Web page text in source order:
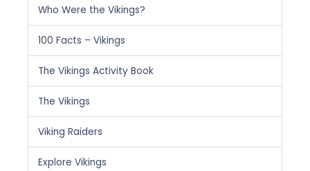
Who Were the Vikings?
100 Facts – Vikings
The Vikings Activity Book
The Vikings
Viking Raiders
Explore Vikings